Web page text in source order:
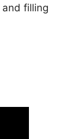
and filling